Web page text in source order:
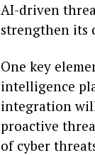
AI-driven
strengthen its
One key
intelligence
integration
proactive
of cyber